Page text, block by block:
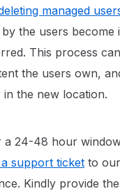
managed
the users become
This process
the users own,
in the new location.
a 24-48 hour
support ticket to
Kindly provide